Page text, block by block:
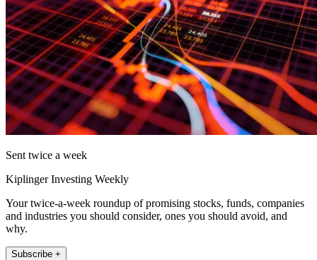
Sent twice a week
Kiplinger Investing Weekly
Your twice-a-week roundup of promising stocks, funds, companies
and industries you should consider, ones you should avoid, and
why.
Subscribe +